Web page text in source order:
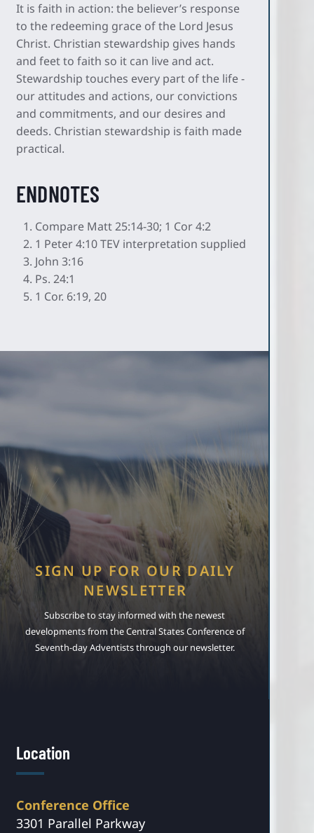
It is faith in action: the believer’s response
to the redeeming grace of the Lord Jesus
Christ. Christian stewardship gives hands
and feet to faith so it can live and act.
Stewardship touches every part of the life -
our attitudes and actions, our convictions
and commitments, and our desires and
deeds. Christian stewardship is faith made
practical.
ENDNOTES
Compare Matt 25:14-30; 1 Cor 4:2
1 Peter 4:10 TEV interpretation supplied
John 3:16
Ps. 24:1
1 Cor. 6:19, 20
SIGN UP FOR OUR DAILY
NEWSLETTER
Subscribe to stay informed with the newest
developments from the Central States Conference of
Seventh-day Adventists through our newsletter.
Location
Conference Office
3301 Parallel Parkway